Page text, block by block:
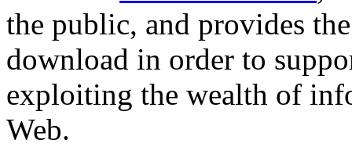
the public, and provides
download in order to
exploiting the wealth of
Web.